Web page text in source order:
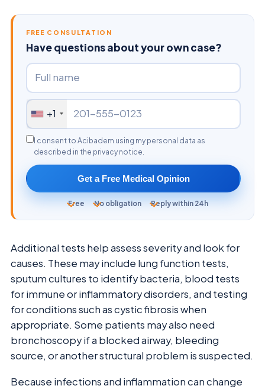
FREE CONSULTATION
Have questions about your own case?
+1
I consent to Acibadem using my personal data as
described in the privacy notice.
Get a Free Medical Opinion
Free No obligation Reply within 24h
Additional tests help assess severity and look for
causes. These may include lung function tests,
sputum cultures to identify bacteria, blood tests
for immune or inflammatory disorders, and testing
for conditions such as cystic fibrosis when
appropriate. Some patients may also need
bronchoscopy if a blocked airway, bleeding
source, or another structural problem is suspected.
Because infections and inflammation can change